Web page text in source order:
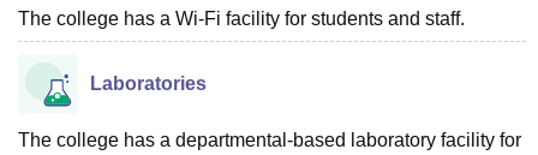
The college has a Wi-Fi facility for students and staff.
Laboratories
The college has a departmental-based laboratory facility for